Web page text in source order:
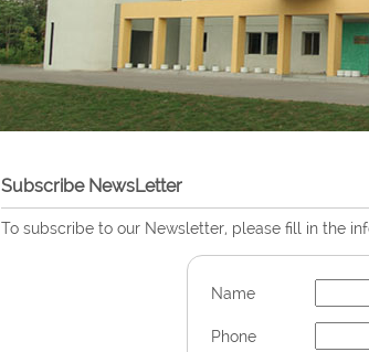
Subscribe NewsLetter
To subscribe to our Newsletter, please fill in the
Name
Phone